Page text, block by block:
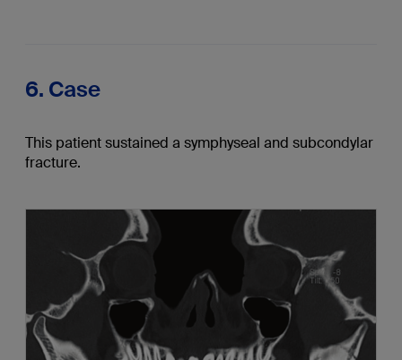
6. Case
This patient sustained a symphyseal and subcondylar
fracture.